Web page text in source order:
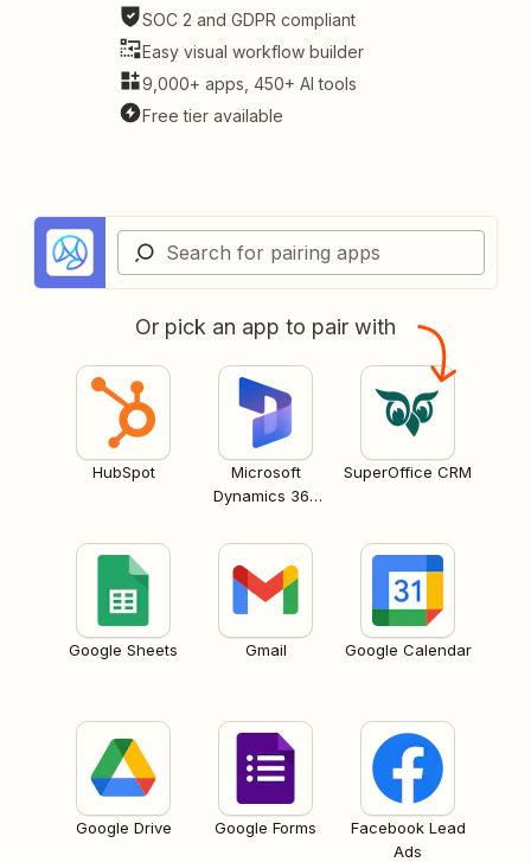
SOC 2 and GDPR compliant
Easy visual workflow builder
9,000+ apps, 450+ AI tools
Free tier available
Or pick an app to pair with
HubSpot
Microsoft
Dynamics 365
SuperOffice CRM
Google Sheets Gmail Google Calendar
Google Drive Google Forms
Facebook Lead
Ads